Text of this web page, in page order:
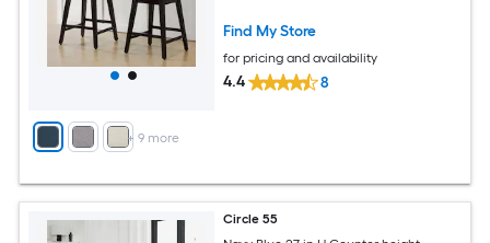
+ 9 more
Find My Store
for pricing and availability
4.4 8
Circle 55